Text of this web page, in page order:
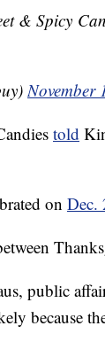
& Spicy
November
told
on Dec.
public
because